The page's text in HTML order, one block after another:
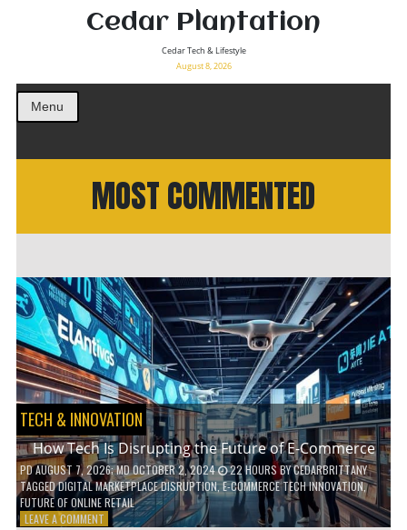
Cedar Plantation
Cedar Tech & Lifestyle
August 8, 2026
Menu
MOST COMMENTED
TECH & INNOVATION
How Tech Is Disrupting the Future of E-Commerce
PDAUGUST 7, 2026; MD OCTOBER 2, 2024 22 HOURSBYCEDARBRITTANY
TAGGEDDIGITAL MARKETPLACE DISRUPTION,E-COMMERCE TECH INNOVATION,
FUTURE OF ONLINE RETAIL
LEAVE A COMMENTON